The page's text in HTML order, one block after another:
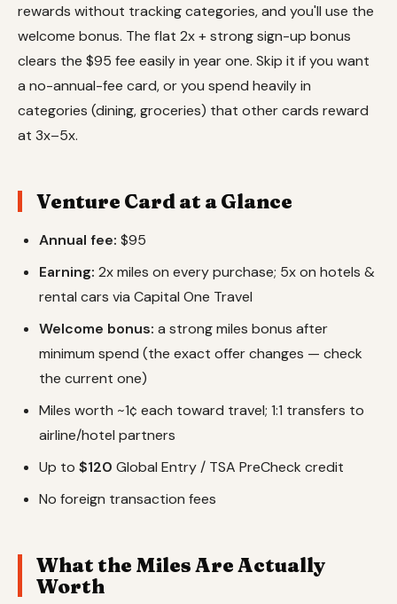
rewards without tracking categories, and you'll use the
welcome bonus. The flat 2x + strong sign-up bonus
clears the $95 fee easily in year one. Skip it if you want
a no-annual-fee card, or you spend heavily in
categories (dining, groceries) that other cards reward
at 3x–5x.
Venture Card at a Glance
Annual fee: $95
Earning: 2x miles on every purchase; 5x on hotels &
rental cars via Capital One Travel
Welcome bonus: a strong miles bonus after
minimum spend (the exact offer changes — check
the current one)
Miles worth ~1¢ each toward travel; 1:1 transfers to
airline/hotel partners
Up to $120 Global Entry / TSA PreCheck credit
No foreign transaction fees
What the Miles Are Actually
Worth